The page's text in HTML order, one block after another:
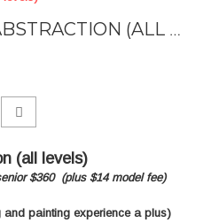
MOVING TOWARD ABSTRACTION (ALL LEVELS)
(all levels)
$360 (plus $14 model fee)
painting experience a plus)